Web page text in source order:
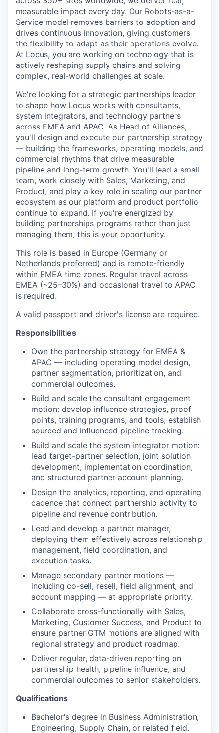
measurable impact every day. Our Robots-as-a-
Service model removes barriers to adoption and
drives continuous innovation, giving customers
the flexibility to adapt as their operations evolve.
At Locus, you are working on technology that is
actively reshaping supply chains and solving
complex, real-world challenges at scale.
We're looking for a strategic partnerships leader
to shape how Locus works with consultants,
system integrators, and technology partners
across EMEA and APAC. As Head of Alliances,
you'll design and execute our partnership strategy
— building the frameworks, operating models, and
commercial rhythms that drive measurable
pipeline and long-term growth. You'll lead a small
team, work closely with Sales, Marketing, and
Product, and play a key role in scaling our partner
ecosystem as our platform and product portfolio
continue to expand. If you're energized by
building partnerships programs rather than just
managing them, this is your opportunity.
This role is based in Europe (Germany or
Netherlands preferred) and is remote-friendly
within EMEA time zones. Regular travel across
EMEA (~25–30%) and occasional travel to APAC
is required.
A valid passport and driver's license are required.
Responsibilities
Own the partnership strategy for EMEA &
APAC — including operating model design,
partner segmentation, prioritization, and
commercial outcomes.
Build and scale the consultant engagement
motion: develop influence strategies, proof
points, training programs, and tools; establish
sourced and influenced pipeline tracking.
Build and scale the system integrator motion:
lead target-partner selection, joint solution
development, implementation coordination,
and structured partner account planning.
Design the analytics, reporting, and operating
cadence that connect partnership activity to
pipeline and revenue contribution.
Lead and develop a partner manager,
deploying them effectively across relationship
management, field coordination, and
execution tasks.
Manage secondary partner motions —
including co-sell, resell, field alignment, and
account mapping — at appropriate priority.
Collaborate cross-functionally with Sales,
Marketing, Customer Success, and Product to
ensure partner GTM motions are aligned with
regional strategy and product roadmap.
Deliver regular, data-driven reporting on
partnership health, pipeline influence, and
commercial outcomes to senior stakeholders.
Qualifications
Bachelor's degree in Business Administration,
Engineering, Supply Chain, or related field.